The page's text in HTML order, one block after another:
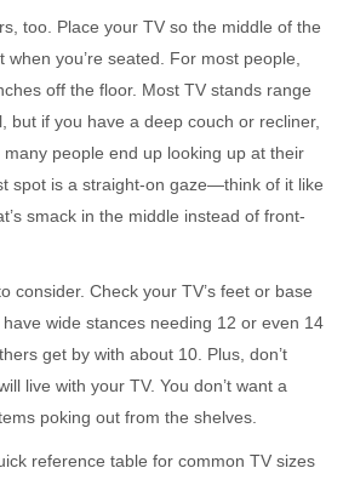
too. Place your TV so the middle of the
you’re seated. For most people,
off the floor. Most TV stands range
but if you have a deep couch or recliner,
people end up looking up at their
spot is a straight-on gaze—think of it like
smack in the middle instead of front-
consider. Check your TV’s feet or base
wide stances needing 12 or even 14
get by with about 10. Plus, don’t
live with your TV. You don’t want a
poking out from the shelves.
reference table for common TV sizes